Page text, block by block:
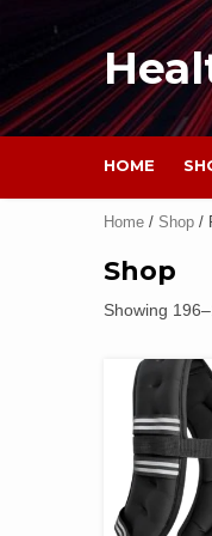
HOME
Home / Shop /
Shop
Showing